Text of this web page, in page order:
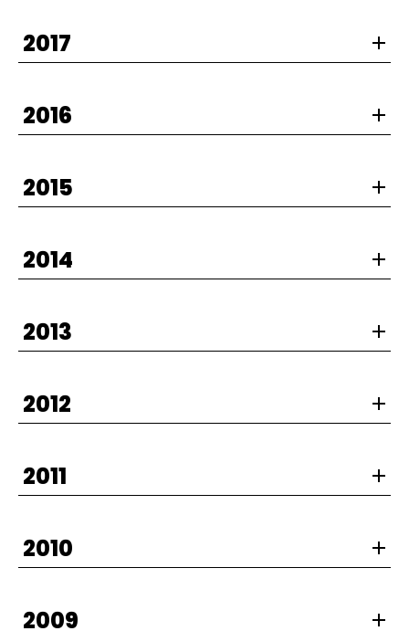
2017
2016
2015
2014
2013
2012
2011
2010
2009